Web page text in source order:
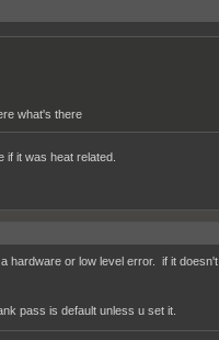
what's there
if it was heat related.
hardware or low level error. if it doesn't
pass is default unless u set it.